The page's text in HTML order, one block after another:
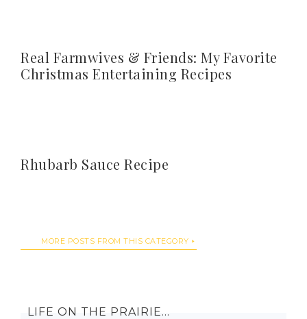
Real Farmwives & Friends: My Favorite
Christmas Entertaining Recipes
Rhubarb Sauce Recipe
MORE POSTS FROM THIS CATEGORY
LIFE ON THE PRAIRIE…